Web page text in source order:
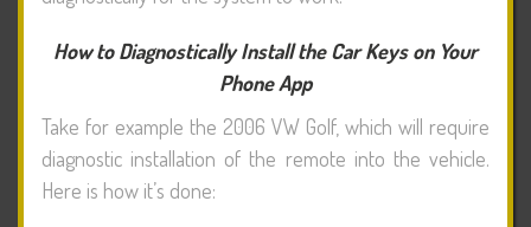
How to Diagnostically Install the Car Keys on Your
Phone App
Take for example the 2006 VW Golf, which will require
diagnostic installation of the remote into the vehicle.
Here is how it’s done: